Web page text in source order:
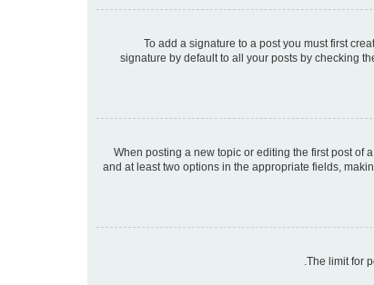
To add a signature to a post you must first
signature by default to all your posts by checking
When posting a new topic or editing the first post of
and at least two options in the appropriate fields,
The limit for